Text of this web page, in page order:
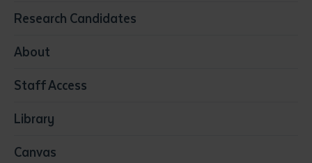
Education
Media
Visual Arts
Research Candidates
About
Staff Access
Library
Canvas